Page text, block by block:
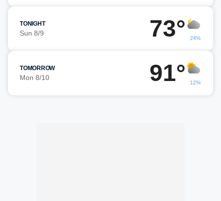
TONIGHT
Sun 8/9 73° 24%
TOMORROW
Mon 8/10 91° 12%